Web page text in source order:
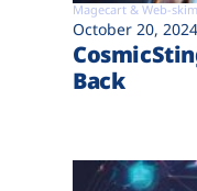
Magecart & Web-
October 20, 2024
Back